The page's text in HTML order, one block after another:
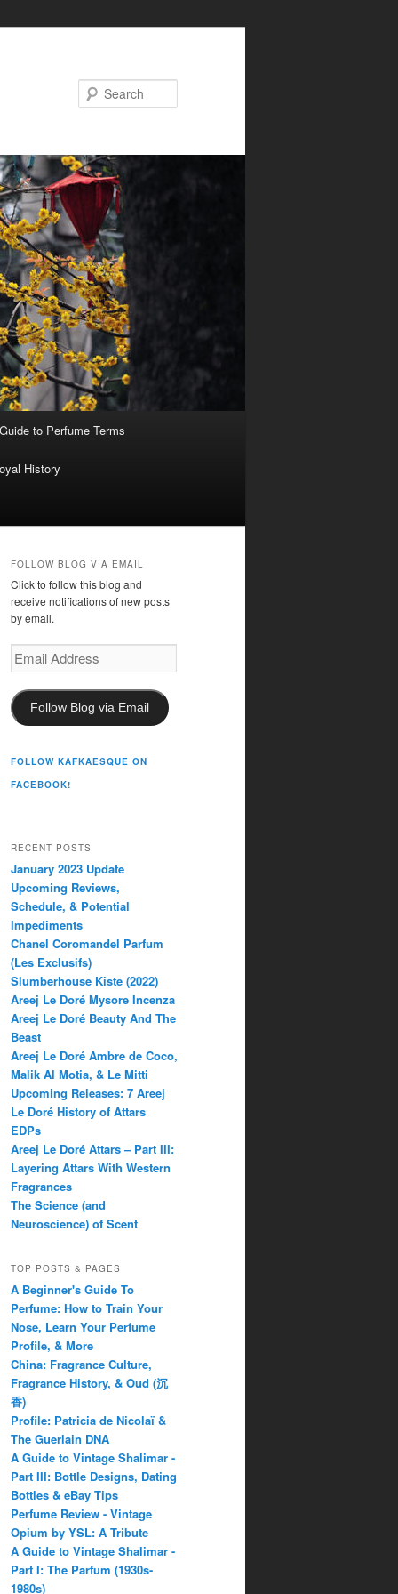
to Perfume Terms
History
FOLLOW BLOG VIA EMAIL
Click to follow this blog and
receive notifications of new posts
by email.
Email
Address
Follow Blog via Email
FOLLOW KAFKAESQUE ON
FACEBOOK!
RECENT POSTS
January 2023 Update
Upcoming Reviews,
Schedule, & Potential
Impediments
Chanel Coromandel Parfum
(Les Exclusifs)
Slumberhouse Kiste (2022)
Areej Le Doré Mysore Incenza
Areej Le Doré Beauty And The
Beast
Areej Le Doré Ambre de Coco,
Malik Al Motia, & Le Mitti
Upcoming Releases: 7 Areej
Le Doré History of Attars
EDPs
Areej Le Doré Attars – Part III:
Layering Attars With Western
Fragrances
The Science (and
Neuroscience) of Scent
TOP POSTS & PAGES
A Beginner's Guide To
Perfume: How to Train Your
Nose, Learn Your Perfume
Profile, & More
China: Fragrance Culture,
Fragrance History, & Oud (沉
香)
Profile: Patricia de Nicolaï &
The Guerlain DNA
A Guide to Vintage Shalimar -
Part III: Bottle Designs, Dating
Bottles & eBay Tips
Perfume Review - Vintage
Opium by YSL: A Tribute
A Guide to Vintage Shalimar -
Part I: The Parfum (1930s-
1980s)